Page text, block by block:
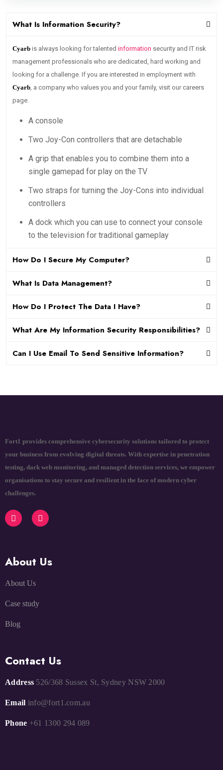
What Is Information Security?
Cyarb is always looking for talented information security and IT risk
management professionals who are dedicated, hard working and
looking for a challenge. If you are interested in employment with
Cyarb, a company who values you and your family, visit our careers
page.
A console
Two Joy-Con controllers that are detachable
A grip that enables you to combine them into a
single gamepad for play on the TV
Two straps for turning the Joy-Cons into individual
controllers
A dock which you can use to connect your console
to the television for traditional gameplay
How Do I Secure My Computer?
What Is Data Management?
How Do I Protect The Data I Have?
What Are My Information Security Responsibilities?
Can I Use Email To Send Sensitive Information?
Fort1 provides comprehensive cybersecurity solutions tailored to protect
your business from evolving digital threats. With expertise in penetration
testing, dark web monitoring, and managed detection services, we empower
organisations to stay secure and resilient in the face of modern cyber
challenges.
About Us
About Us
Case study
Blog
Contact Us
Address 526/368 Sussex St, Sydney NSW 2000
Email info@fort1.com.au
Phone +61 1300 294 089